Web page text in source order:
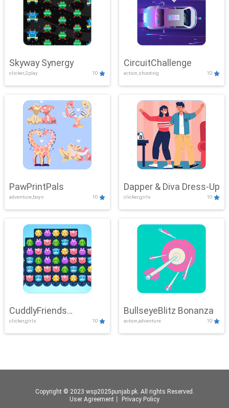
Skyway Synergy
clicker,2play 10
CircuitChallenge
action,shooting 10
PawPrintPals
adventure,boys 10
Dapper & Diva Dress-Up
clicker,girls 10
CuddlyFriends
Connection
clicker,girls 10
BullseyeBlitz Bonanza
action,adventure 10
Copyright © 2023 wsp2025punjab.pk. All rights Reserved.
User Agreement
Privacy Policy